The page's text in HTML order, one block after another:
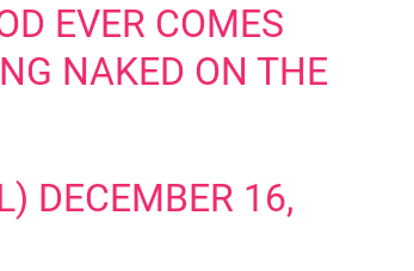
EVER COMES
NAKED ON THE
DECEMBER 16,